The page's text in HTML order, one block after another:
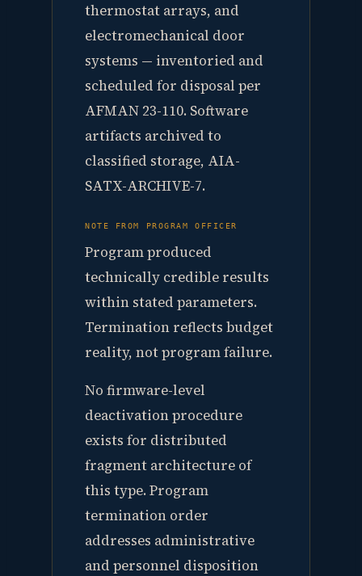
thermostat arrays, and
electromechanical door
systems — inventoried and
scheduled for disposal per
AFMAN 23-110. Software
artifacts archived to
classified storage, AIA-
SATX-ARCHIVE-7.
NOTE FROM PROGRAM OFFICER
Program produced
technically credible results
within stated parameters.
Termination reflects budget
reality, not program failure.
No firmware-level
deactivation procedure
exists for distributed
fragment architecture of
this type. Program
termination order
addresses administrative
and personnel disposition